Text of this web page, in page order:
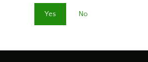
Yes No